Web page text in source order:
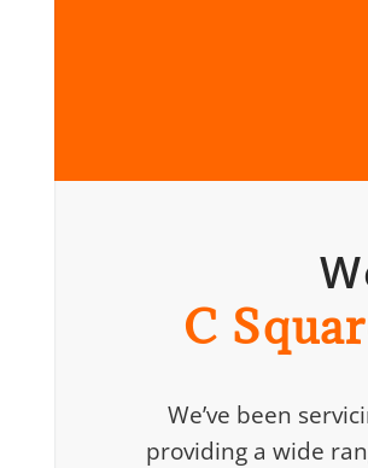
C
We’ve been
providing a wide